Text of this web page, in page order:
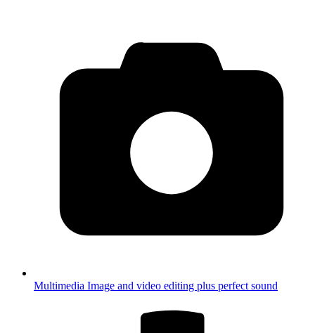
Multimedia Image and video editing plus perfect sound